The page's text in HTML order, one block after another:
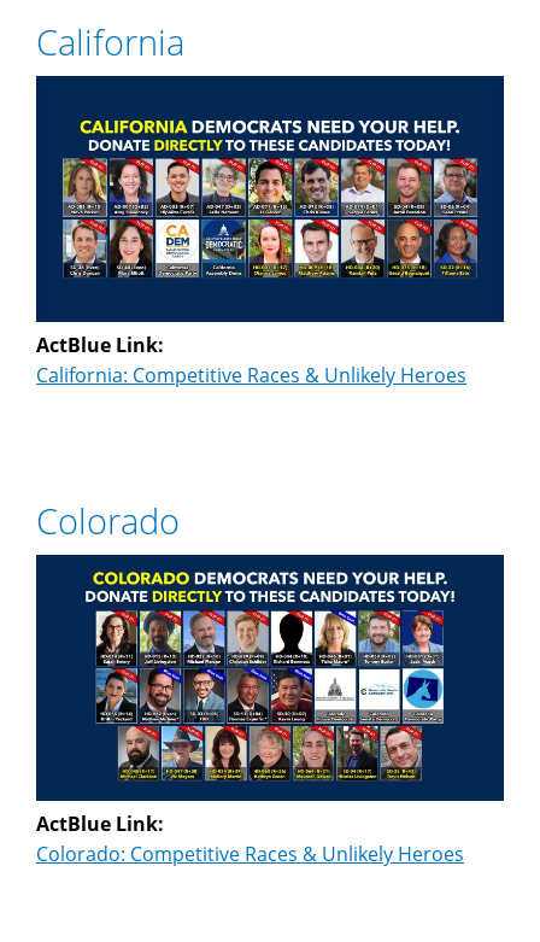
California
ActBlue Link:
California: Competitive Races & Unlikely Heroes
Colorado
ActBlue Link:
Colorado: Competitive Races & Unlikely Heroes